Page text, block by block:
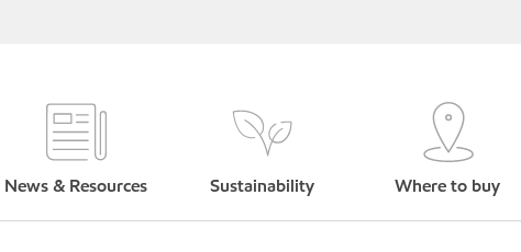
News & Resources Sustainability Where to buy